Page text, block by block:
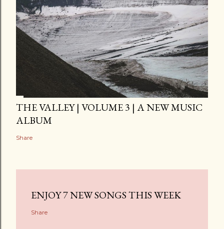
THE VALLEY | VOLUME 3 | A NEW MUSIC
ALBUM
Share
ENJOY 7 NEW SONGS THIS WEEK
Share